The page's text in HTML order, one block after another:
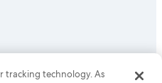
Arts
company. All rights reserved.
tracking technology. As